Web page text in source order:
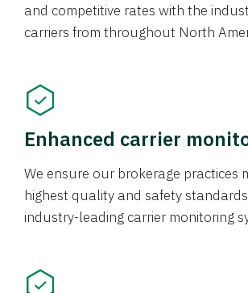
and competitive rates with the
carriers from throughout North
Enhanced carrier
We ensure our brokerage practices
highest quality and safety
industry-leading carrier monitoring